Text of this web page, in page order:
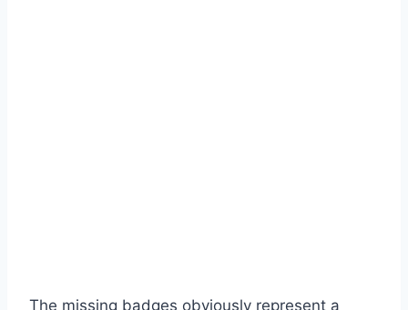
The missing badges obviously represent a